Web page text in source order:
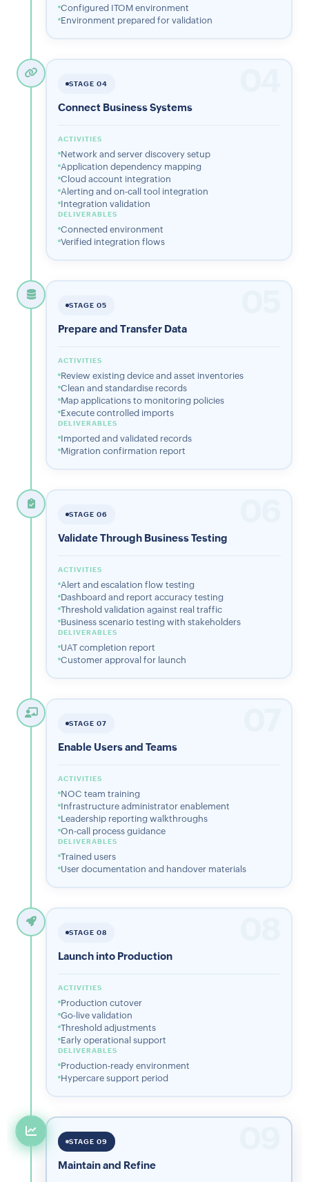
Configured ITOM environment
Environment prepared for validation
STAGE 04
Connect Business Systems
ACTIVITIES
Network and server discovery setup
Application dependency mapping
Cloud account integration
Alerting and on-call tool integration
Integration validation
DELIVERABLES
Connected environment
Verified integration flows
STAGE 05
Prepare and Transfer Data
ACTIVITIES
Review existing device and asset inventories
Clean and standardise records
Map applications to monitoring policies
Execute controlled imports
DELIVERABLES
Imported and validated records
Migration confirmation report
STAGE 06
Validate Through Business Testing
ACTIVITIES
Alert and escalation flow testing
Dashboard and report accuracy testing
Threshold validation against real traffic
Business scenario testing with stakeholders
DELIVERABLES
UAT completion report
Customer approval for launch
STAGE 07
Enable Users and Teams
ACTIVITIES
NOC team training
Infrastructure administrator enablement
Leadership reporting walkthroughs
On-call process guidance
DELIVERABLES
Trained users
User documentation and handover materials
STAGE 08
Launch into Production
ACTIVITIES
Production cutover
Go-live validation
Threshold adjustments
Early operational support
DELIVERABLES
Production-ready environment
Hypercare support period
STAGE 09
Maintain and Refine